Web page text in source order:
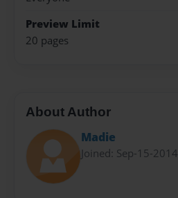
Preview Limit
20 pages
About Author
Madie
Joined: Sep-15-2014